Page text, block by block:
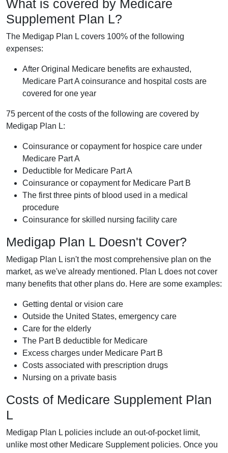
What is covered by Medicare
Supplement Plan L?
The Medigap Plan L covers 100% of the following
expenses:
After Original Medicare benefits are exhausted,
Medicare Part A coinsurance and hospital costs are
covered for one year
75 percent of the costs of the following are covered by
Medigap Plan L:
Coinsurance or copayment for hospice care under
Medicare Part A
Deductible for Medicare Part A
Coinsurance or copayment for Medicare Part B
The first three pints of blood used in a medical
procedure
Coinsurance for skilled nursing facility care
Medigap Plan L Doesn't Cover?
Medigap Plan L isn't the most comprehensive plan on the
market, as we've already mentioned. Plan L does not cover
many benefits that other plans do. Here are some examples:
Getting dental or vision care
Outside the United States, emergency care
Care for the elderly
The Part B deductible for Medicare
Excess charges under Medicare Part B
Costs associated with prescription drugs
Nursing on a private basis
Costs of Medicare Supplement Plan
L
Medigap Plan L policies include an out-of-pocket limit,
unlike most other Medicare Supplement policies. Once you